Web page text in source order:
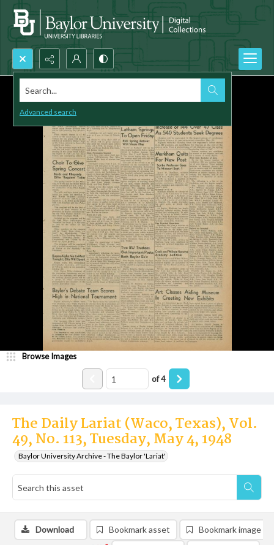
Search...
Advanced search
The Daily Lariat (Waco, Texas), Vol.
49, No. 113, Tuesday, May 4, 1948
Baylor University Archive - The Baylor 'Lariat'
Browse Images
of4
Download Bookmark asset Bookmark image